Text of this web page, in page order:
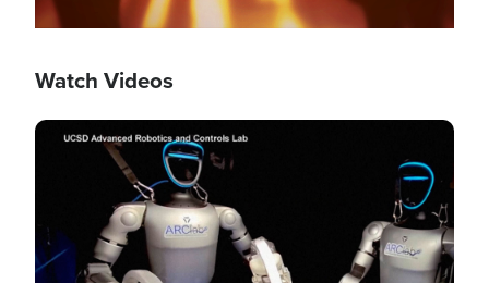
Watch Videos
Image